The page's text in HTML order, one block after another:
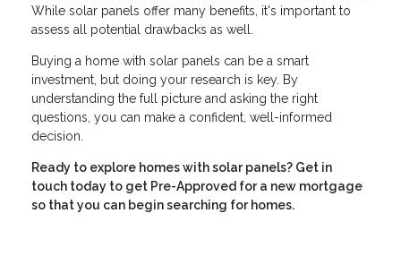
While solar panels offer many benefits, it's important to
assess all potential drawbacks as well.
Buying a home with solar panels can be a smart
investment, but doing your research is key. By
understanding the full picture and asking the right
questions, you can make a confident, well-informed
decision.
Ready to explore homes with solar panels? Get in
touch today to get Pre-Approved for a new mortgage
so that you can begin searching for homes.